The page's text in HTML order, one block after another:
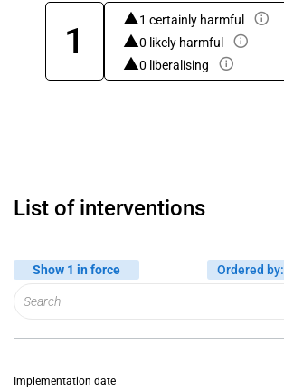
1
1 certainly harmful
0 likely harmful
0 liberalising
List of interventions
Show 1 in force Ordered by:
Implementation date